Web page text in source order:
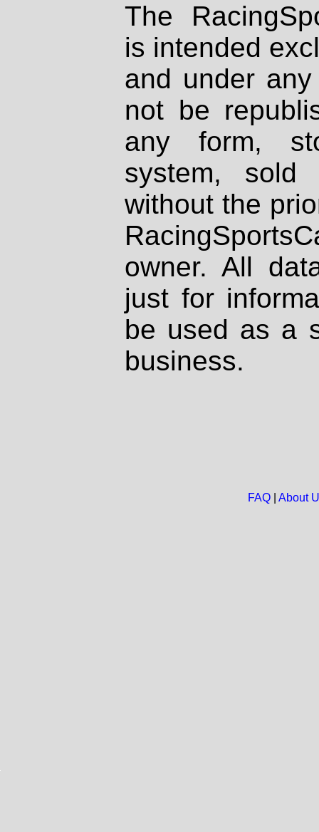
The
is intended
and under
not be
any form,
system, sold
without the
owner. All
just for
be used as a
business.
FAQ| About